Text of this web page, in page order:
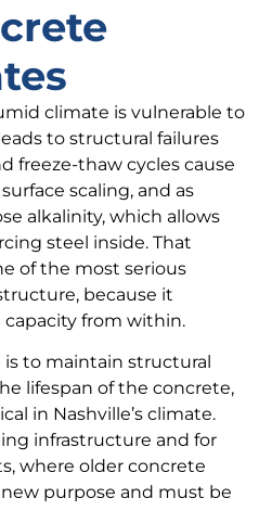
climate is vulnerable to
to structural failures
freeze-thaw cycles cause
scaling, and as
alkalinity, which allows
steel inside. That
of the most serious
because it
from within.
is to maintain structural
lifespan of the concrete,
in Nashville’s climate.
infrastructure and for
where older concrete
purpose and must be